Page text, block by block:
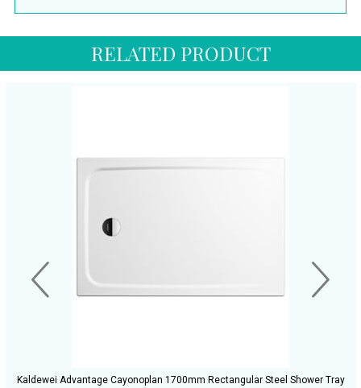
RELATED PRODUCT
Kaldewei Advantage Cayonoplan 1700mm Rectangular Steel Shower Tray